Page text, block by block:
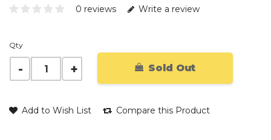
0 reviews Write a review
Qty
Sold Out
Add to Wish List Compare this Product